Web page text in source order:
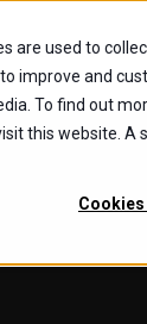
are used to
improve and
To find out
this website.
Students